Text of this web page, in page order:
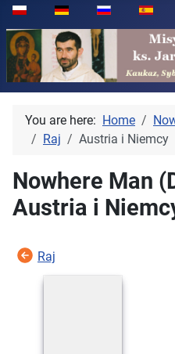
Select your language
You are here: Home
Raj
Austria i Niemcy
Nowhere Man
Austria i
Raj